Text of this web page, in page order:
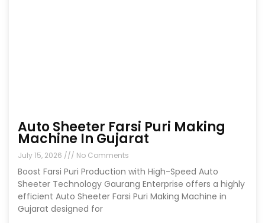
Auto Sheeter Farsi Puri Making
Machine In Gujarat
July 15, 2026 No Comments
Boost Farsi Puri Production with High-Speed Auto
Sheeter Technology Gaurang Enterprise offers a highly
efficient Auto Sheeter Farsi Puri Making Machine in
Gujarat designed for